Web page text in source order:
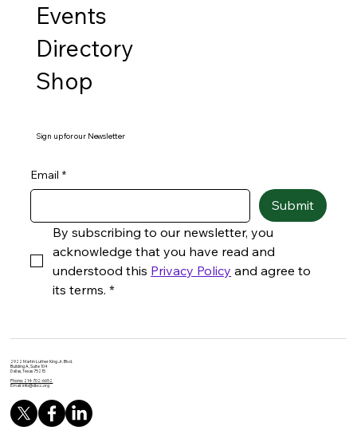
Events
Directory
Shop
Sign up for our Newsletter
Email *
Submit
By subscribing to our newsletter, you
acknowledge that you have read and
understood this Privacy Policy and agree to
its terms. *
2922 Martin Luther King Jr. Blvd.
Building A, Suite 104
Dallas, Texas 75215
Phone: 214-702-6652
Email:info@dbcc.org